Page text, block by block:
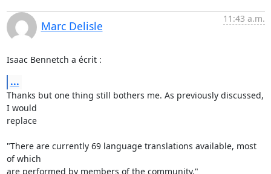
Marc Delisle
11:43 a.m.
Isaac Bennetch a écrit :
...
Thanks but one thing still bothers me. As previously discussed,
I would
replace
"There are currently 69 language translations available, most
of which
are performed by members of the community."